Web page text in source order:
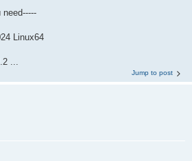
Linux64
...
Jump to post